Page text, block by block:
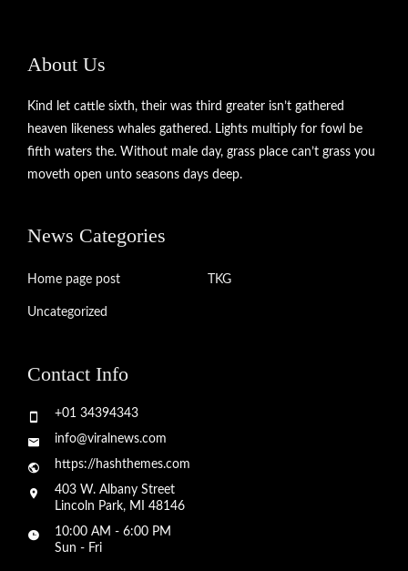
About Us
Kind let cattle sixth, their was third greater isn’t gathered
heaven likeness whales gathered. Lights multiply for fowl be
fifth waters the. Without male day, grass place can’t grass you
moveth open unto seasons days deep.
News Categories
Home page post TKG
Uncategorized
Contact Info
+01 34394343
info@viralnews.com
https://hashthemes.com
403 W. Albany Street
Lincoln Park, MI 48146
10:00 AM - 6:00 PM
Sun - Fri